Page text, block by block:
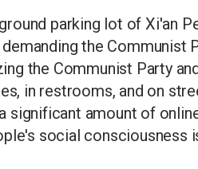
parking lot of Xi'an
the Communist
the Communist Party
in restrooms, and on
significant amount of
social consciousness